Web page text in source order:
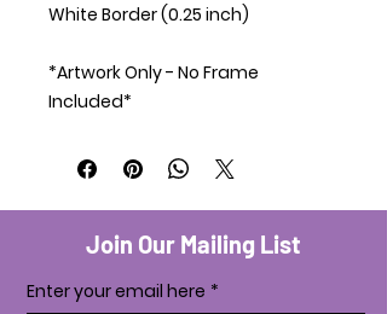
White Border (0.25 inch)
*Artwork Only - No Frame
Included*
Join Our Mailing List
Enter your email here *